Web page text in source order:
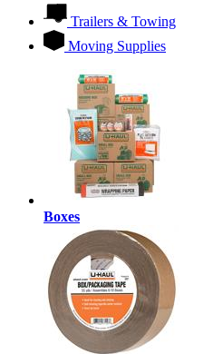
Trailers & Towing
Moving Supplies
Boxes